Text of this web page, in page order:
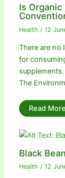
Is
Health /12
There are no
for
The
Read
Black
Health /12